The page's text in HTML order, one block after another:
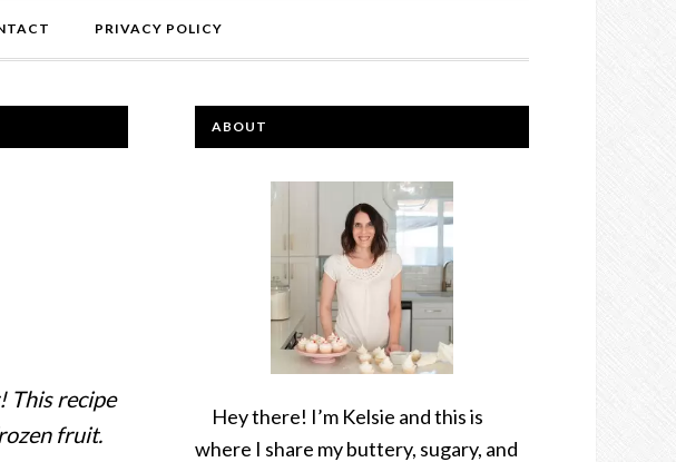
PRIVACY POLICY
This recipe
fruit.
ABOUT
Hey there! I’m Kelsie and this is
where I share my buttery, sugary, and